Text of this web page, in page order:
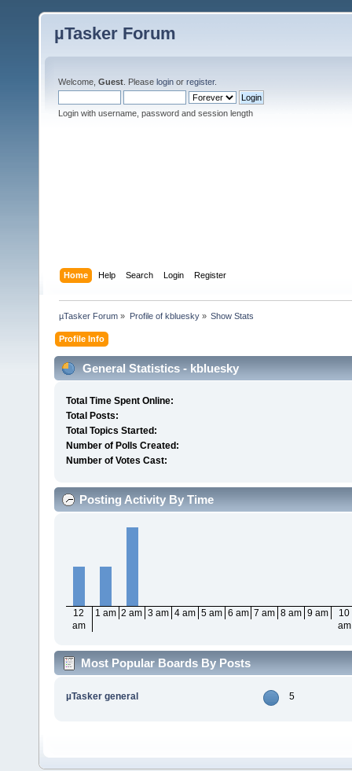
µTasker Forum
Welcome, Guest . Please login or register.
Login with username, password and session length
Home Help Search Login Register
µTasker Forum » Profile of kbluesky» Show Stats
Profile Info
General Statistics - kbluesky
Total Time Spent Online:
Total Posts:
Total Topics Started:
Number of Polls Created:
Number of Votes Cast:
Posting Activity By Time
12
am
1 am 2 am 3 am 4 am 5 am 6 am 7 am 8 am 9 am
10
am
Most Popular Boards By Posts
µTasker general 5